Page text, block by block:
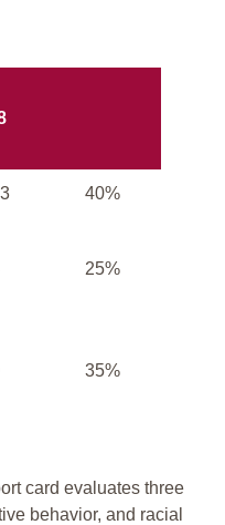
40%
25%
35%
card evaluates three
behavior, and racial